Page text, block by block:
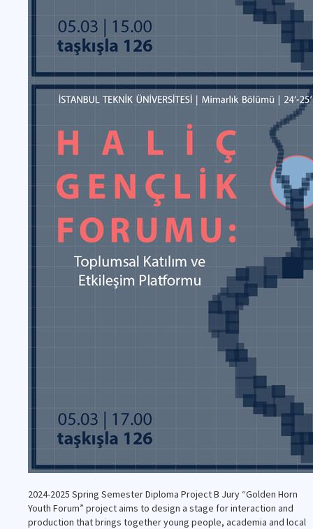
2024-2025 Spring Semester Diploma Project B Jury “Golden Horn
Youth Forum” project aims to design a stage for interaction and
production that brings together young people, academia and local